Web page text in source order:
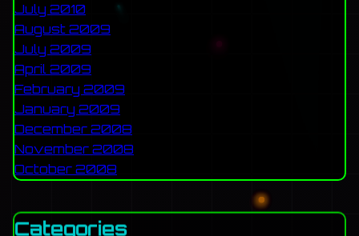
July 2010
August 2009
July 2009
April 2009
February 2009
January 2009
December 2008
November 2008
October 2008
Categories